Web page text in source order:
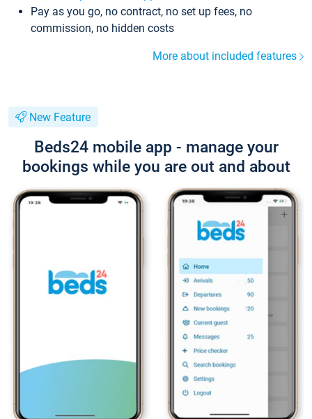
Pay as you go, no contract, no set up fees, no
commission, no hidden costs
More about included features
New Feature
Beds24 mobile app - manage your
bookings while you are out and about